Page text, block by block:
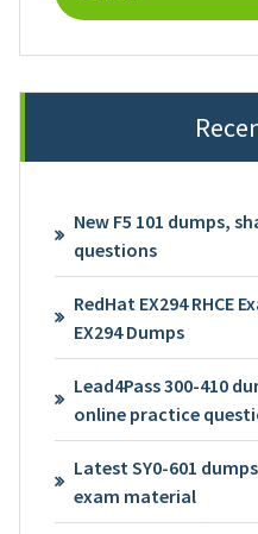
New F5 101 dumps,
questions
RedHat EX294 RHCE
EX294 Dumps
Lead4Pass 300-410
online practice
Latest SY0-601
exam material